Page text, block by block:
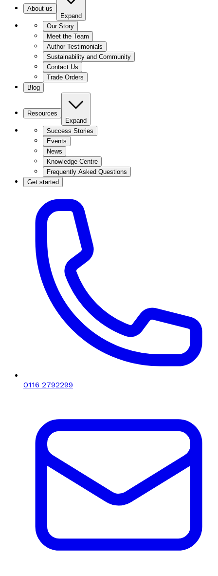
About us
Expand
Our Story
Meet the Team
Author Testimonials
Sustainability and Community
Contact Us
Trade Orders
Blog
Resources
Expand
Success Stories
Events
News
Knowledge Centre
Frequently Asked Questions
Get started
0116 2792299